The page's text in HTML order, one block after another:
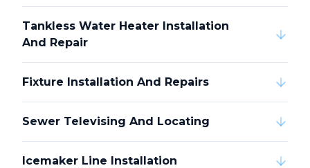
Tankless Water Heater Installation
And Repair
Fixture Installation And Repairs
Sewer Televising And Locating
Icemaker Line Installation